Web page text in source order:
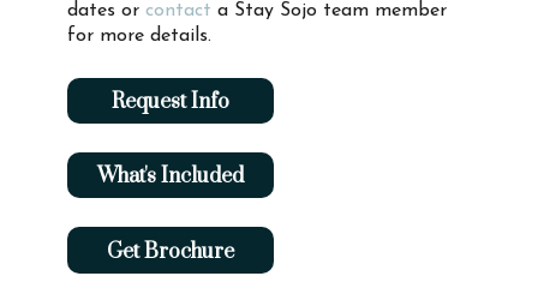
dates or contact a Stay Sojo team member
for more details.
Request Info
What's Included
Get Brochure